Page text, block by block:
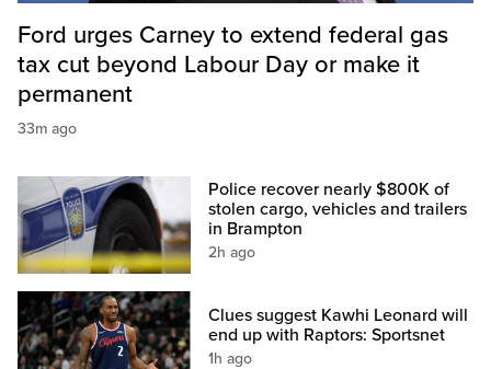
Ford urges Carney to extend federal gas
tax cut beyond Labour Day or make it
permanent
33m ago
Police recover nearly $800K of
stolen cargo, vehicles and trailers
in Brampton
2h ago
Clues suggest Kawhi Leonard will
end up with Raptors: Sportsnet
1h ago